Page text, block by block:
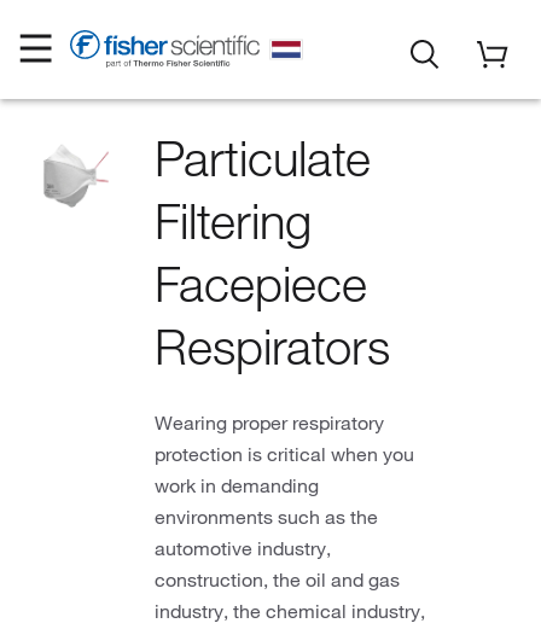
Particulate
Filtering
Facepiece
Respirators
Wearing proper respiratory
protection is critical when you
work in demanding
environments such as the
automotive industry,
construction, the oil and gas
industry, the chemical industry,